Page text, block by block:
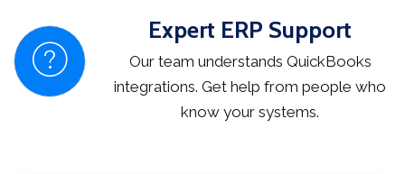
Expert ERP Support
Our team understands QuickBooks
integrations. Get help from people who
know your systems.